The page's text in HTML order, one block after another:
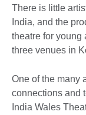
There is little
India, and the
theatre for young
three venues in
One of the many
connections and
India Wales